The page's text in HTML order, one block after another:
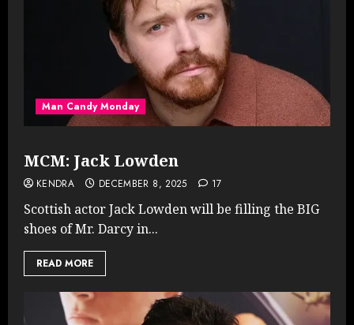
Man Candy Monday
MCM: Jack Lowden
KENDRA DECEMBER 8, 2025 17
Scottish actor Jack Lowden will be filling the BIG
shoes of Mr. Darcy in...
READ MORE